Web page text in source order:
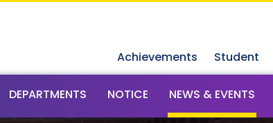
Achievements Student
DEPARTMENTS NOTICE NEWS & EVENTS